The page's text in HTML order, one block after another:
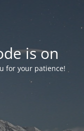
is on
for your patience!